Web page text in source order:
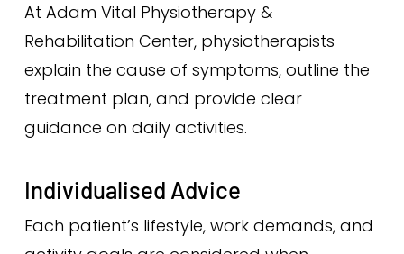
At Adam Vital Physiotherapy &
Rehabilitation Center, physiotherapists
explain the cause of symptoms, outline the
treatment plan, and provide clear
guidance on daily activities.
Individualised Advice
Each patient’s lifestyle, work demands, and